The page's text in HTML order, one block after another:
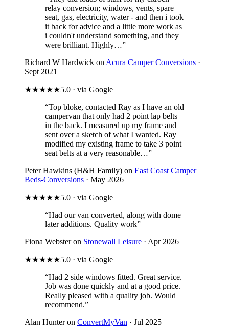
relay conversion; windows, vents, spare
seat, gas, electricity, water - and then i took
it back for advice and a little more work as
i couldn't understand something, and they
were brilliant. Highly…”
Richard W Hardwick on Acura Camper Conversions ·
Sept 2021
★★★★★5.0 · via Google
“Top bloke, contacted Ray as I have an old
campervan that only had 2 point lap belts
in the back. I measured up my frame and
sent over a sketch of what I wanted. Ray
modified my existing frame to take 3 point
seat belts at a very reasonable…”
Peter Hawkins (H&H Family) on East Coast Camper
Beds-Conversions · May 2026
★★★★★5.0 · via Google
“Had our van converted, along with dome
later additions. Quality work”
Fiona Webster on Stonewall Leisure · Apr 2026
★★★★★5.0 · via Google
“Had 2 side windows fitted. Great service.
Job was done quickly and at a good price.
Really pleased with a quality job. Would
recommend.”
Alan Hunter on ConvertMyVan · Jul 2025